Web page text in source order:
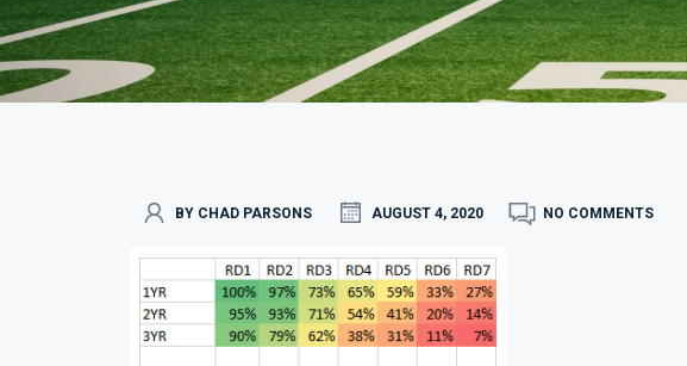
BY CHAD PARSONS AUGUST 4, 2020 NO COMMENTS